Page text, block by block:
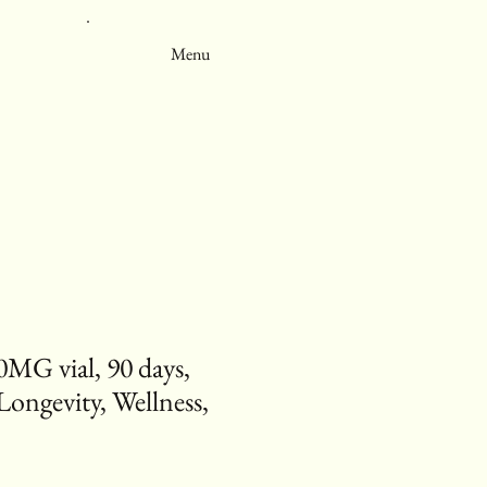
Menu
vial, 90 days,
Wellness,